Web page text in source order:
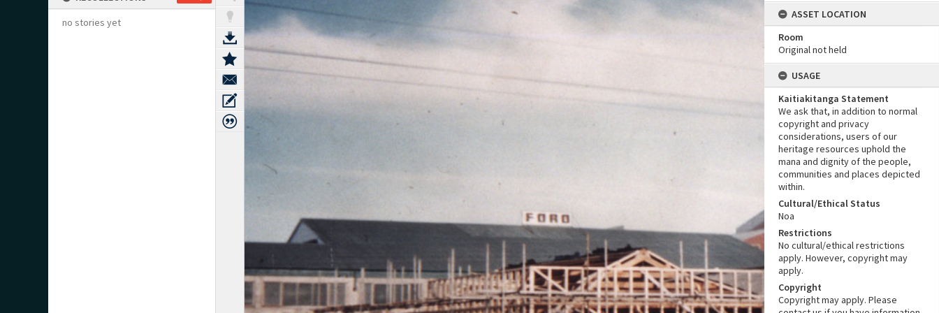
no stories yet
ASSET LOCATION
Room
Original not held
USAGE
Kaitiakitanga Statement
We ask that, in addition to normal
copyright and privacy
considerations, users of our
heritage resources uphold the
mana and dignity of the people,
communities and places depicted
within.
Cultural/Ethical Status
Noa
Restrictions
No cultural/ethical restrictions
apply. However, copyright may
apply.
Copyright
Copyright may apply. Please